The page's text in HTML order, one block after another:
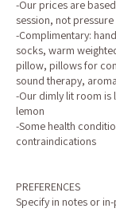
-Our prices are
session, not pressure
-Complimentary:
socks, warm
pillow, pillows for
sound therapy,
-Our dimly lit room is
lemon
-Some health
contraindications
PREFERENCES
Specify in notes or